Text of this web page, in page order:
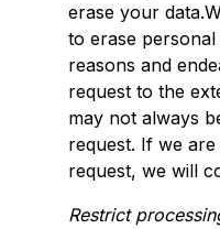
erase your
to erase
reasons and
request to the
may not always
request. If we
request, we will
Restrict